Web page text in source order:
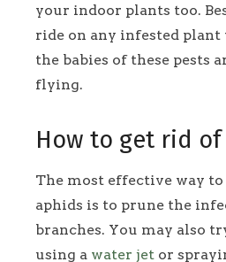
your indoor plants too.
ride on any infested plant
the babies of these pests
flying.
How to get rid of
The most effective way
aphids is to prune the
branches. You may also
using a water jet or